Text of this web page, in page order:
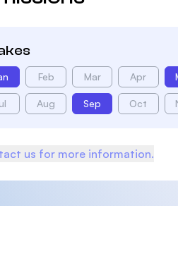
Feb Mar Apr
Aug Sep Oct
us for more information.